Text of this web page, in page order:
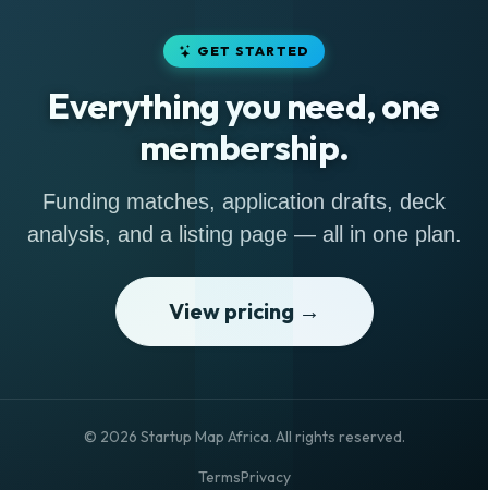
GET STARTED
Everything you need, one
membership.
Funding matches, application drafts, deck
analysis, and a listing page — all in one plan.
View pricing →
© 2026 Startup Map Africa. All rights reserved.
TermsPrivacy